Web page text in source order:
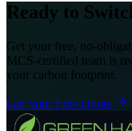
Ready to
Get your free, no-
MCS-certified team is
your carbon footprint.
Get Your Free Quote